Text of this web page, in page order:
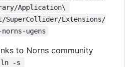
Application\
SuperCollider/Extensions/
norns-ugens
to Norns community
ln -s